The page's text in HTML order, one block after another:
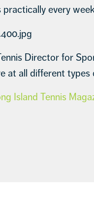
every
Director for
at all different types
Island Tennis